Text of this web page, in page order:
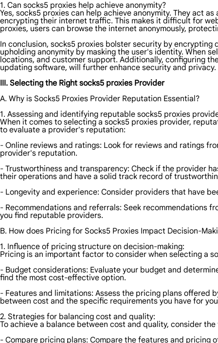
1. Can socks5 proxies help achieve anonymity?
Yes, socks5 proxies can help achieve anonymity. They act
encrypting their internet traffic. This makes it difficult for
proxies, users can browse the internet anonymously,
In conclusion, socks5 proxies bolster security by
upholding anonymity by masking the user's identity. When
locations, and customer support. Additionally, configuring
updating software, will further enhance security and privacy.
III. Selecting the Right socks5 proxies Provider
A. Why is Socks5 Proxies Provider Reputation Essential?
1. Assessing and identifying reputable socks5 proxies
When it comes to selecting a socks5 proxies provider,
to evaluate a provider's reputation:
- Online reviews and ratings: Look for reviews and ratings
provider's reputation.
- Trustworthiness and transparency: Check if the provider
their operations and have a solid track record of
- Longevity and experience: Consider providers that have
- Recommendations and referrals: Seek recommendations
you find reputable providers.
B. How does Pricing for Socks5 Proxies Impact Decision-
1. Influence of pricing structure on decision-making:
Pricing is an important factor to consider when selecting a
- Budget considerations: Evaluate your budget and
find the most cost-effective option.
- Features and limitations: Assess the pricing plans offered
between cost and the specific requirements you have for
2. Strategies for balancing cost and quality:
To achieve a balance between cost and quality, consider
- Compare pricing plans: Compare the features and